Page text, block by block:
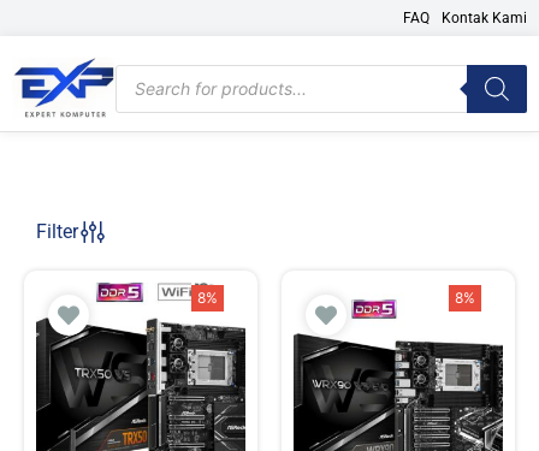
content
FAQ Kontak Kami
Products
search
Filter
8% 8%